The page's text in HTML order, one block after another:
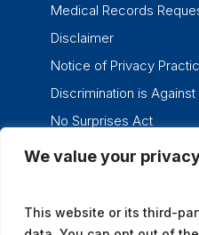
We value your
This website or its third-
Medical Records
Disclaimer
Notice of Privacy
Discrimination is
No Surprises Act
twitter facebook